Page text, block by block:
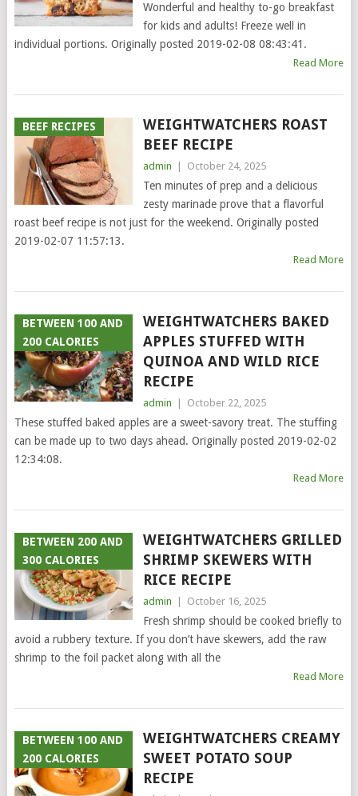
Wonderful and healthy to-go breakfast
for kids and adults! Freeze well in
individual portions. Originally posted 2019-02-08 08:43:41.
Read More
BEEF RECIPES
WEIGHTWATCHERS ROAST
BEEF RECIPE
admin October 24, 2025
Ten minutes of prep and a delicious
zesty marinade prove that a flavorful
roast beef recipe is not just for the weekend. Originally posted
2019-02-07 11:57:13.
Read More
BETWEEN 100 AND
200 CALORIES
WEIGHTWATCHERS BAKED
APPLES STUFFED WITH
QUINOA AND WILD RICE
RECIPE
admin October 22, 2025
These stuffed baked apples are a sweet-savory treat. The stuffing
can be made up to two days ahead. Originally posted 2019-02-02
12:34:08.
Read More
BETWEEN 200 AND
300 CALORIES
WEIGHTWATCHERS GRILLED
SHRIMP SKEWERS WITH
RICE RECIPE
admin October 16, 2025
Fresh shrimp should be cooked briefly to
avoid a rubbery texture. If you don’t have skewers, add the raw
shrimp to the foil packet along with all the
Read More
BETWEEN 100 AND
200 CALORIES
WEIGHTWATCHERS CREAMY
SWEET POTATO SOUP
RECIPE